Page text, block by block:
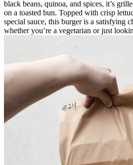
black beans, quinoa, and spices, it’s
on a toasted bun. Topped with crisp
special sauce, this burger is a satisfying
whether you’re a vegetarian or just